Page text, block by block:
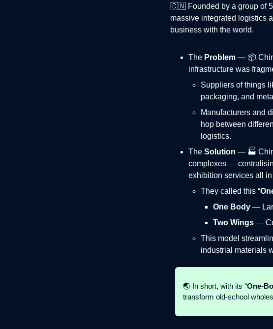
🇨🇳 Founded by a group of 5
massive integrated logistics
business with the world.
The Problem — 📦
infrastructure was
Suppliers of things
packaging, and
Manufacturers and
hop between
logistics.
The Solution — 🏭
complexes —
exhibition services all
They called this “
One Body —
Two Wings —
This model
industrial materials
🌏 In short, with its “
transform old-school